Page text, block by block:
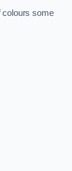
colours some